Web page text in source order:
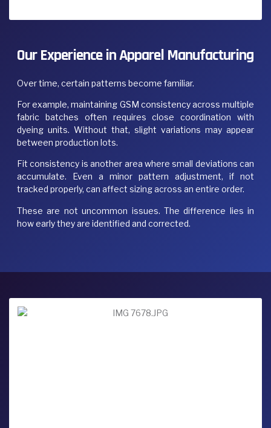
Our Experience in Apparel Manufacturing
Over time, certain patterns become familiar.
For example, maintaining GSM consistency across multiple
fabric batches often requires close coordination with
dyeing units. Without that, slight variations may appear
between production lots.
Fit consistency is another area where small deviations can
accumulate. Even a minor pattern adjustment, if not
tracked properly, can affect sizing across an entire order.
These are not uncommon issues. The difference lies in
how early they are identified and corrected.